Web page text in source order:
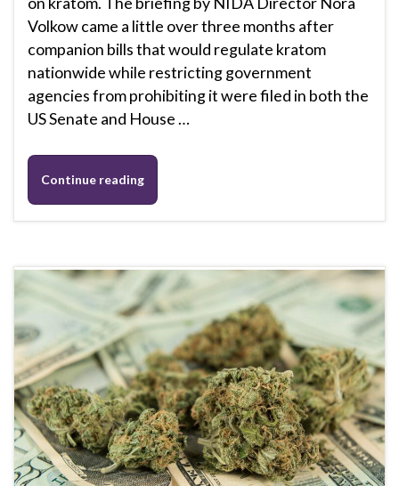
Volkow came a little over three months after
companion bills that would regulate kratom
nationwide while restricting government
agencies from prohibiting it were filed in both the
US Senate and House …
Continue reading